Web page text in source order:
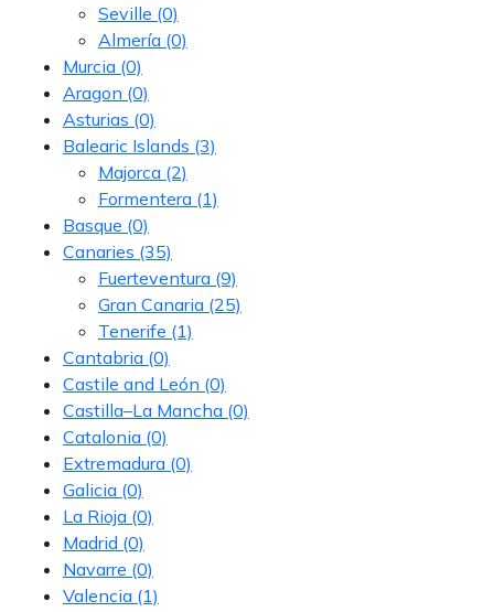
Seville (0)
Almería (0)
Murcia (0)
Aragon (0)
Asturias (0)
Balearic Islands (3)
Majorca (2)
Formentera (1)
Basque (0)
Canaries (35)
Fuerteventura (9)
Gran Canaria (25)
Tenerife (1)
Cantabria (0)
Castile and León (0)
Castilla–La Mancha (0)
Catalonia (0)
Extremadura (0)
Galicia (0)
La Rioja (0)
Madrid (0)
Navarre (0)
Valencia (1)